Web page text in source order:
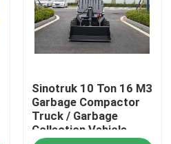
Sinotruk 10 Ton 16 M3
Garbage Compactor
Truck / Garbage
Collection Vehicle